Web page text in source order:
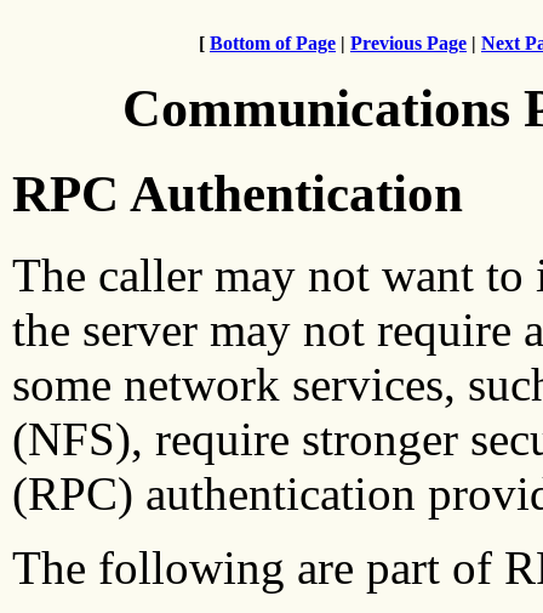
[ Bottom of Page | Previous Page | Next
Communications
RPC Authentication
The caller may not want
the server may not require
some network services,
(NFS), require stronger
(RPC) authentication
The following are part of